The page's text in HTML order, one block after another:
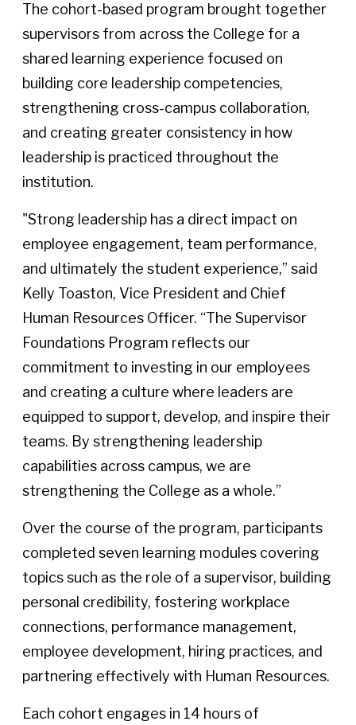
The cohort-based program brought together
supervisors from across the College for a
shared learning experience focused on
building core leadership competencies,
strengthening cross-campus collaboration,
and creating greater consistency in how
leadership is practiced throughout the
institution.
"Strong leadership has a direct impact on
employee engagement, team performance,
and ultimately the student experience,” said
Kelly Toaston, Vice President and Chief
Human Resources Officer. “The Supervisor
Foundations Program reflects our
commitment to investing in our employees
and creating a culture where leaders are
equipped to support, develop, and inspire their
teams. By strengthening leadership
capabilities across campus, we are
strengthening the College as a whole.”
Over the course of the program, participants
completed seven learning modules covering
topics such as the role of a supervisor, building
personal credibility, fostering workplace
connections, performance management,
employee development, hiring practices, and
partnering effectively with Human Resources.
Each cohort engages in 14 hours of